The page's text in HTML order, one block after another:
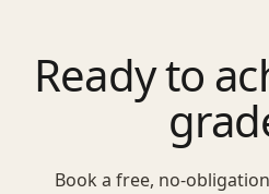
Ready to
Book a free, no-